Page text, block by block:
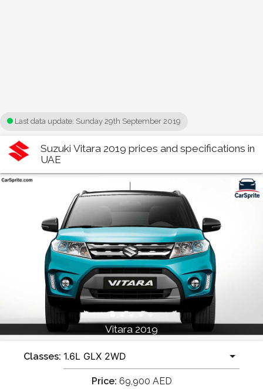
Last data update: Sunday 29th September 2019
Suzuki Vitara 2019 prices and specifications in
UAE
Vitara 2019
Classes:
Price: 69,900 AED